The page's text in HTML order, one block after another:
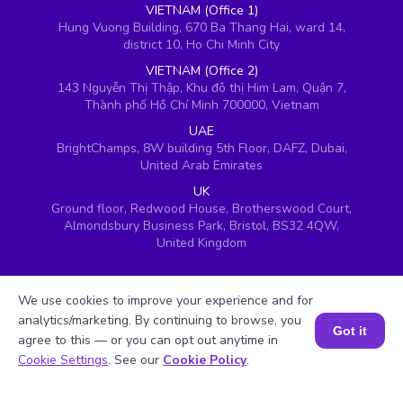
VIETNAM (Office 1)
Hung Vuong Building, 670 Ba Thang Hai, ward 14,
district 10, Ho Chi Minh City
VIETNAM (Office 2)
143 Nguyễn Thị Thập, Khu đô thị Him Lam, Quận 7,
Thành phố Hồ Chí Minh 700000, Vietnam
UAE
BrightChamps, 8W building 5th Floor, DAFZ, Dubai,
United Arab Emirates
UK
Ground floor, Redwood House, Brotherswood Court,
Almondsbury Business Park, Bristol, BS32 4QW,
United Kingdom
Book a Session for FREE
We use cookies to improve your experience and for
analytics/marketing. By continuing to browse, you
agree to this — or you can opt out anytime in
Cookie Settings. See our Cookie Policy.
Got it